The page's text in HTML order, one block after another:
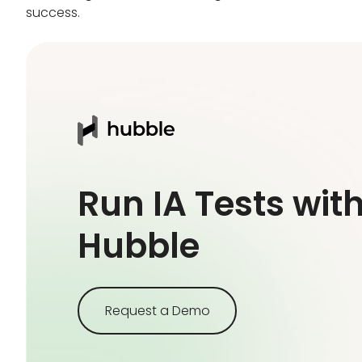
success.
Run IA Tests
Hubble
Request a Demo